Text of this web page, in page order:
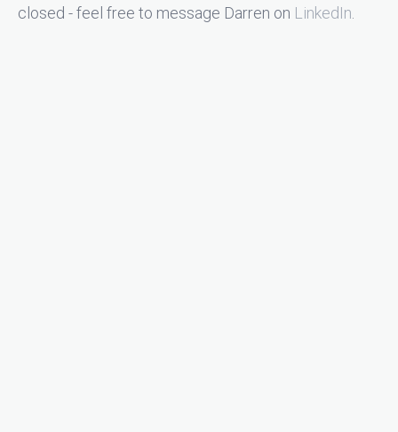
closed - feel free to message Darren on LinkedIn.